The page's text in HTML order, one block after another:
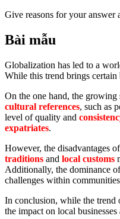
Give reasons for your answer
Bài mẫu
Globalization has led to a
While this trend brings certain
On the one hand, the
cultural references, such as
level of quality and
expatriates.
However, the disadvantages
traditions and local customs
Additionally, the dominance
challenges within
In conclusion, while the trend
the impact on local